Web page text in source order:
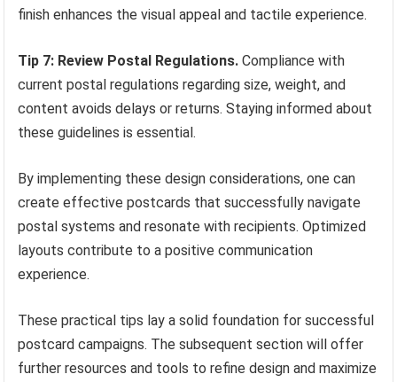
finish enhances the visual appeal and tactile experience.
Tip 7: Review Postal Regulations. Compliance with
current postal regulations regarding size, weight, and
content avoids delays or returns. Staying informed about
these guidelines is essential.
By implementing these design considerations, one can
create effective postcards that successfully navigate
postal systems and resonate with recipients. Optimized
layouts contribute to a positive communication
experience.
These practical tips lay a solid foundation for successful
postcard campaigns. The subsequent section will offer
further resources and tools to refine design and maximize